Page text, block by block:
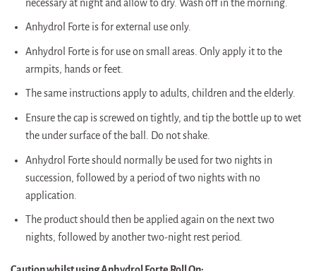
necessary at night and allow to dry. Wash off in the morning.
Anhydrol Forte is for external use only.
Anhydrol Forte is for use on small areas. Only apply it to the
armpits, hands or feet.
The same instructions apply to adults, children and the elderly.
Ensure the cap is screwed on tightly, and tip the bottle up to wet
the under surface of the ball. Do not shake.
Anhydrol Forte should normally be used for two nights in
succession, followed by a period of two nights with no
application.
The product should then be applied again on the next two
nights, followed by another two-night rest period.